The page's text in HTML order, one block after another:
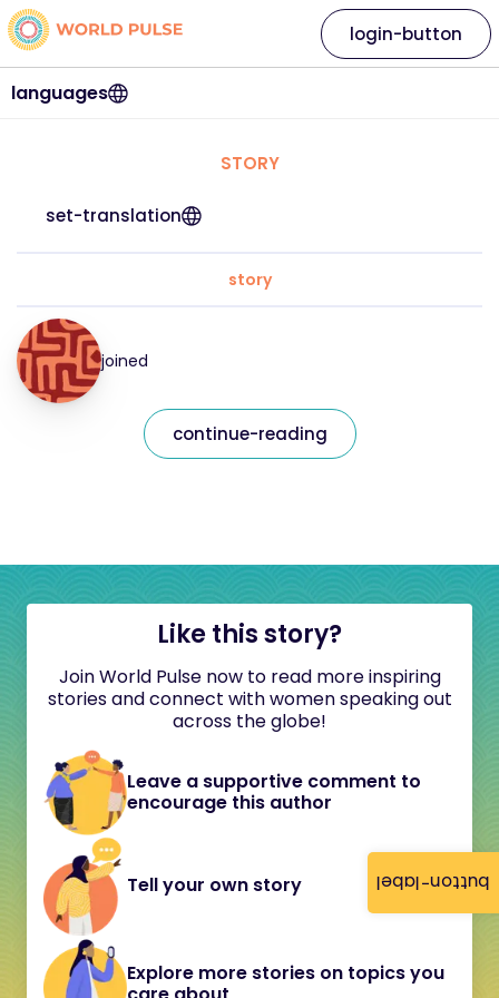
button-label
languages
login-button
STORY
set-translation
story
joined
continue-reading
Like this story?
Join World Pulse now to read more inspiring
stories and connect with women speaking out
across the globe!
Leave a supportive comment to
encourage this author
Tell your own story
Explore more stories on topics you